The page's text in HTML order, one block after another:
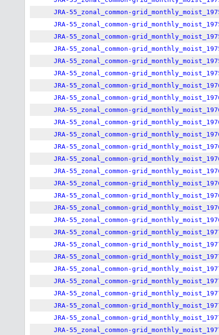
JRA-55_zonal_common-
JRA-55_zonal_common-
JRA-55_zonal_common-
JRA-55_zonal_common-
JRA-55_zonal_common-
JRA-55_zonal_common-
JRA-55_zonal_common-
JRA-55_zonal_common-
JRA-55_zonal_common-
JRA-55_zonal_common-
JRA-55_zonal_common-
JRA-55_zonal_common-
JRA-55_zonal_common-
JRA-55_zonal_common-
JRA-55_zonal_common-
JRA-55_zonal_common-
JRA-55_zonal_common-
JRA-55_zonal_common-
JRA-55_zonal_common-
JRA-55_zonal_common-
JRA-55_zonal_common-
JRA-55_zonal_common-
JRA-55_zonal_common-
JRA-55_zonal_common-
JRA-55_zonal_common-
JRA-55_zonal_common-
JRA-55_zonal_common-